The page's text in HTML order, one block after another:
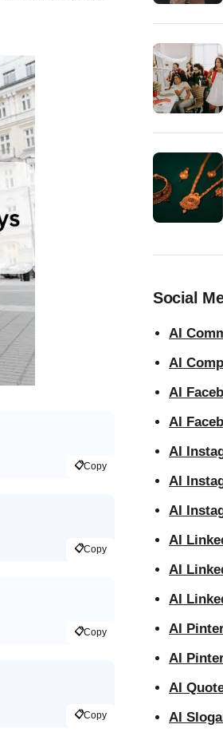
📋Copy
📋Copy
📋Copy
📋Copy
Social
AI
AI
AI
AI
AI
AI
AI
AI
AI
AI
AI
AI
AI
AI